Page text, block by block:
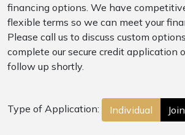
financing options. We have
flexible terms so we can meet your
Please call us to discuss custom
complete our secure credit application
follow up shortly.
Type of Application: Individual